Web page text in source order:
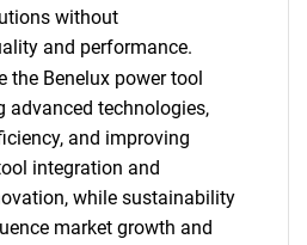
without
and performance.
the Benelux power tool
advanced technologies,
and improving
integration and
while sustainability
market growth and